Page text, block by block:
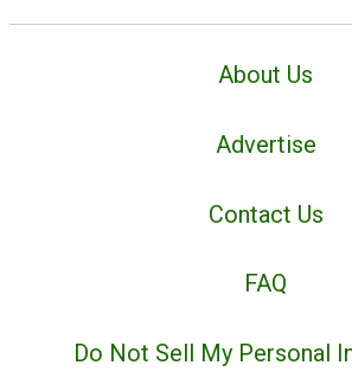
About Us
Advertise
Contact Us
FAQ
Do Not Sell My Personal